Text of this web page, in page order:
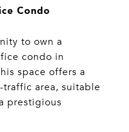
Condo
to own a
condo in
space offers a
area, suitable
prestigious